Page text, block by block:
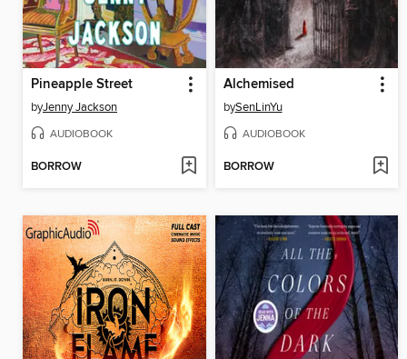
Pineapple Street
byJenny Jackson
AUDIOBOOK
BORROW
Alchemised
bySenLinYu
AUDIOBOOK
BORROW